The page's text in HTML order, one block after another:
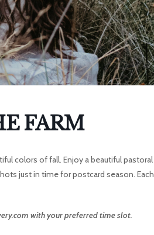
FARM
colors of fall. Enjoy a beautiful pastoral
just in time for postcard season. Each
with your preferred time slot.